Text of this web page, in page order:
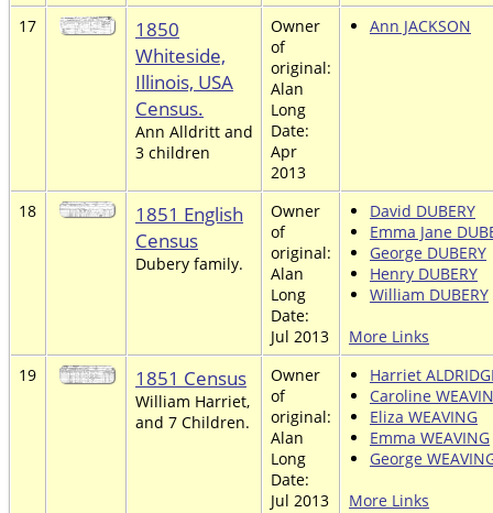
17
1850
Whiteside,
Illinois, USA
Census.
Ann Alldritt and
3 children
Owner
of
original:
Alan
Long
Date:
Apr
2013
Ann JACKSON
18
1851 English
Census
Dubery family.
Owner
of
original:
Alan
Long
Date:
Jul 2013
David DUBERY
Emma Jane
George DUBERY
Henry DUBERY
William DUBERY
More Links
19
1851 Census
William Harriet,
and 7 Children.
Owner
of
original:
Alan
Long
Date:
Jul 2013
Harriet
Caroline
Eliza WEAVING
Emma WEAVING
George
More Links